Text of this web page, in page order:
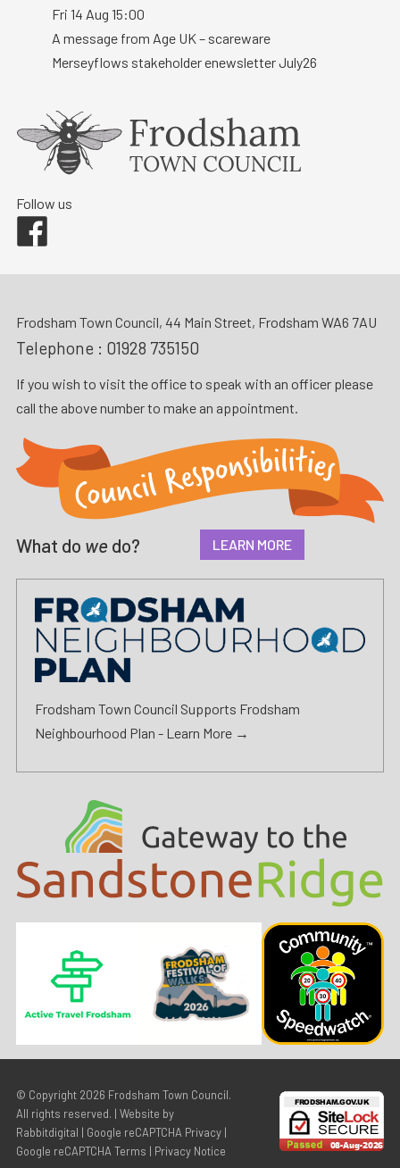
Fri 14 Aug 15:00
A message from Age UK – scareware
Merseyflows stakeholder enewsletter July26
Follow us
Frodsham Town Council, 44 Main Street, Frodsham WA6 7AU
Telephone : 01928 735150
If you wish to visit the office to speak with an officer please
call the above number to make an appointment.
What do we do? LEARN MORE
Frodsham Town Council Supports Frodsham
Neighbourhood Plan - Learn More →
© Copyright 2026 Frodsham Town Council.
All rights reserved. | Website by
Rabbitdigital | Google reCAPTCHA Privacy|
Google reCAPTCHA Terms | Privacy Notice